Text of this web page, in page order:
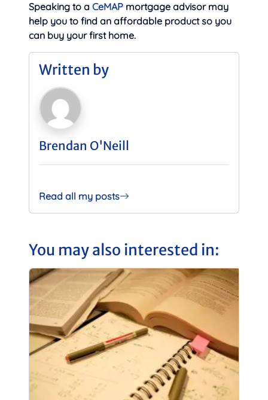
Speaking to a CeMAP mortgage advisor may
help you to find an affordable product so you
can buy your first home.
Written by
Brendan O'Neill
Read all my posts
You may also interested in: